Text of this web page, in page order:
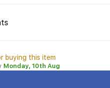
buying this item
Monday, 10th Aug